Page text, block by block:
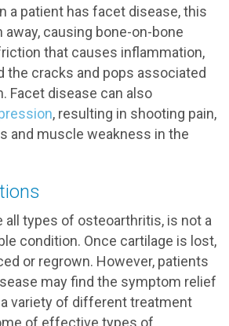
a patient has facet disease, this
away, causing bone-on-bone
that causes inflammation,
the cracks and pops associated
Facet disease can also
, resulting in shooting pain,
and muscle weakness in the
all types of osteoarthritis, is not a
condition. Once cartilage is lost,
or regrown. However, patients
may find the symptom relief
variety of different treatment
of effective types of